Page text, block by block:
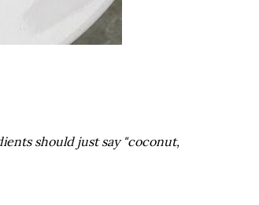
should just say "coconut,